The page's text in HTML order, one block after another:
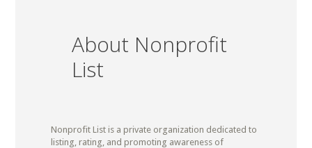
About Nonprofit
List
Nonprofit List is a private organization dedicated to
listing, rating, and promoting awareness of